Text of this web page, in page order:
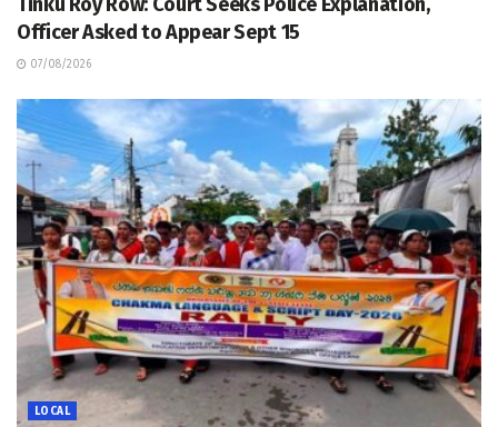
Officer Asked to Appear Sept 15
07/08/2026
LOCAL